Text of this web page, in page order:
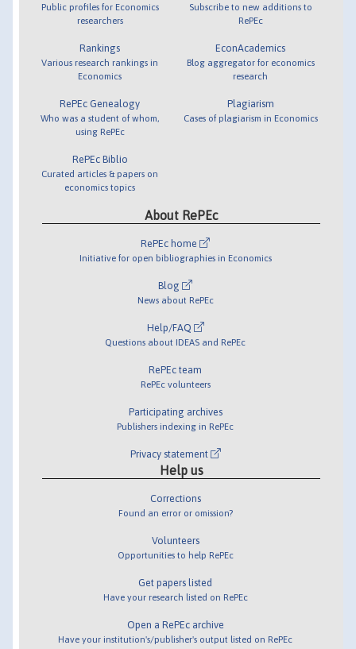
Public profiles for Economics
researchers
Rankings
Various research rankings in
Economics
RePEc Genealogy
Who was a student of whom,
using RePEc
RePEc Biblio
Curated articles & papers on
economics topics
Subscribe to new additions to
RePEc
EconAcademics
Blog aggregator for economics
research
Plagiarism
Cases of plagiarism in Economics
About RePEc
RePEc home
Initiative for open bibliographies in Economics
Blog
News about RePEc
Help/FAQ
Questions about IDEAS and RePEc
RePEc team
RePEc volunteers
Participating archives
Publishers indexing in RePEc
Privacy statement
Help us
Corrections
Found an error or omission?
Volunteers
Opportunities to help RePEc
Get papers listed
Have your research listed on RePEc
Open a RePEc archive
Have your institution's/publisher's output listed on RePEc